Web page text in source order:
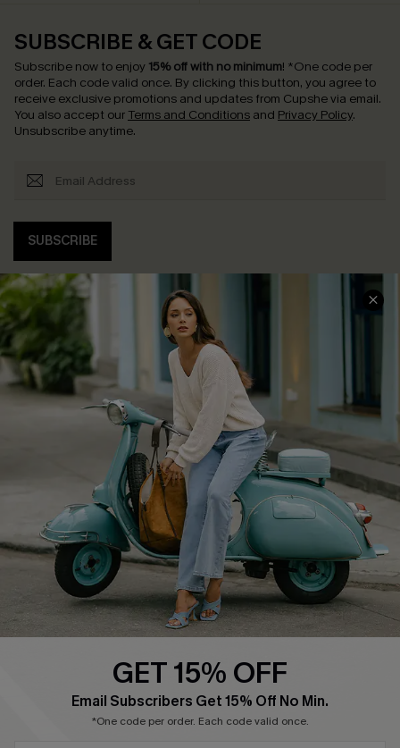
SUBSCRIBE & GET CODE
Subscribe now to enjoy 15% off with no minimum! *One code per
order. Each code valid once. By clicking this button, you agree to
receive exclusive promotions and updates from Cupshe via email.
You also accept our Terms and Conditions and Privacy Policy.
Unsubscribe anytime.
SUBSCRIBE
COMPANY INFO
About Us
Affiliate
Cupshe Supply Chain
SERVICE CENTER
Contact Us
FAQs
Return Policy
Shipping Info
Order Tracker
Start A Return
Size Measurement
QUICK LINKS
Ambassador Program
GET 15% OFF
Email Subscribers Get 15% Off No Min.
*One code per order. Each code valid once.